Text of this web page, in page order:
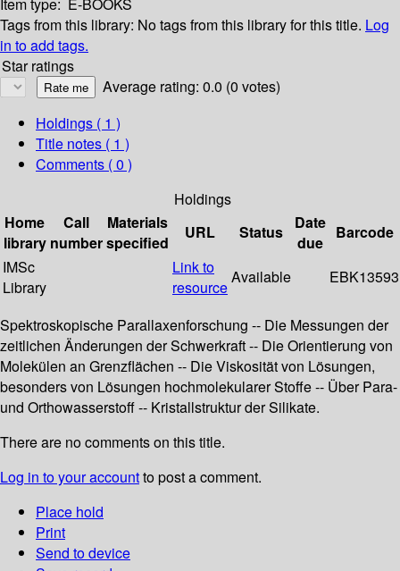
Item type: E-BOOKS
Tags from this library: No tags from this library for this title. Log
in to add tags.
Star ratings
Average rating: 0.0 (0 votes)
Holdings ( 1 )
Title notes ( 1 )
Comments ( 0 )
Holdings
Home
library
Call
number
Materials
specified
URL Status
Date
due
Barcode
IMSc
Library
Link to
resource
Available EBK13593
Spektroskopische Parallaxenforschung -- Die Messungen der
zeitlichen Änderungen der Schwerkraft -- Die Orientierung von
Molekülen an Grenzflächen -- Die Viskosität von Lösungen,
besonders von Lösungen hochmolekularer Stoffe -- Über Para-
und Orthowasserstoff -- Kristallstruktur der Silikate.
There are no comments on this title.
Log in to your accountto post a comment.
Place hold
Print
Send to device